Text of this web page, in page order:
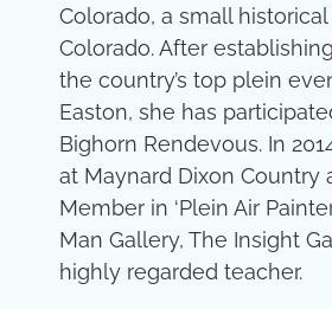
Colorado, a small
Colorado. After
the country’s top plein
Easton, she has
Bighorn Rendevous. In
at Maynard Dixon Country
Member in ‘Plein Air
Man Gallery, The Insight
highly regarded teacher.